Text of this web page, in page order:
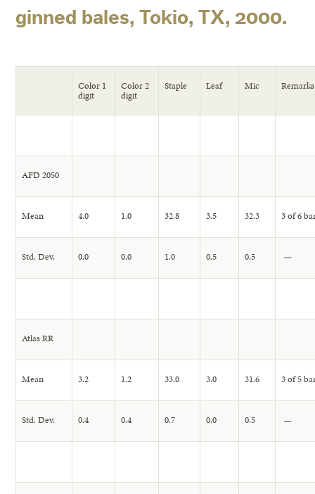
ginned bales, Tokio, TX, 2000.
Color 1
digit
Color 2
digit
Staple Leaf Mic Remarks
AFD 2050
Mean 4.0 1.0 32.8 3.5 32.3 3 of 6
Std. Dev. 0.0 0.0 1.0 0.5 0.5 —
Atlas RR
Mean 3.2 1.2 33.0 3.0 31.6 3 of 5
Std. Dev. 0.4 0.4 0.7 0.0 0.5 —